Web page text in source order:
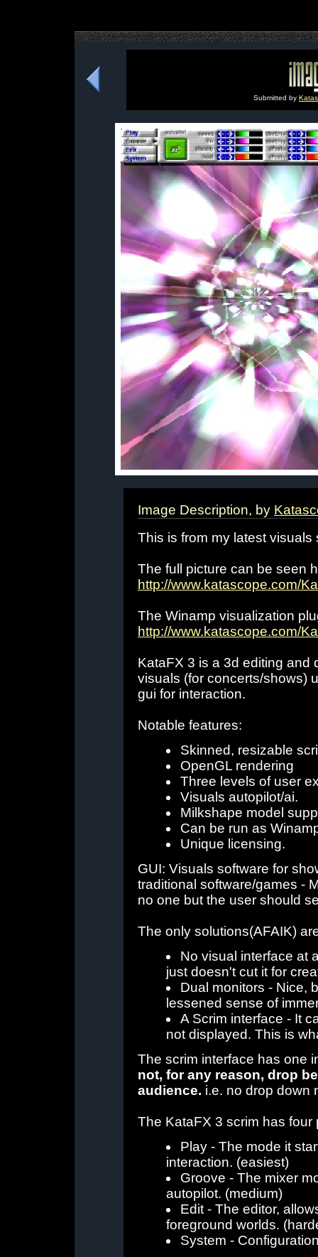
Submitted by
Image Description, by
This is from my latest visuals
The full picture can be seen
http://www.katascope.com/
The Winamp visualization
http://www.katascope.com/
KataFX 3 is a 3d editing and
visuals (for concerts/shows)
gui for interaction.
Notable features:
Skinned, resizable
OpenGL rendering
Three levels of user
Visuals autopilot/ai.
Milkshape model
Can be run as
Unique licensing.
GUI: Visuals software for
traditional software/games -
no one but the user should
The only solutions(AFAIK)
No visual interface at
just doesn't cut it for
Dual monitors - Nice,
lessened sense of
A Scrim interface - It
not displayed. This is
The scrim interface has one
not, for any reason, drop
audience. i.e. no drop down
The KataFX 3 scrim has four
Play - The mode it
interaction. (easiest)
Groove - The mixer
autopilot. (medium)
Edit - The editor,
foreground worlds.
System -